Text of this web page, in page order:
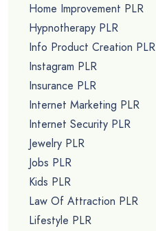
Home Improvement PLR
Hypnotherapy PLR
Info Product Creation PLR
Instagram PLR
Insurance PLR
Internet Marketing PLR
Internet Security PLR
Jewelry PLR
Jobs PLR
Kids PLR
Law Of Attraction PLR
Lifestyle PLR